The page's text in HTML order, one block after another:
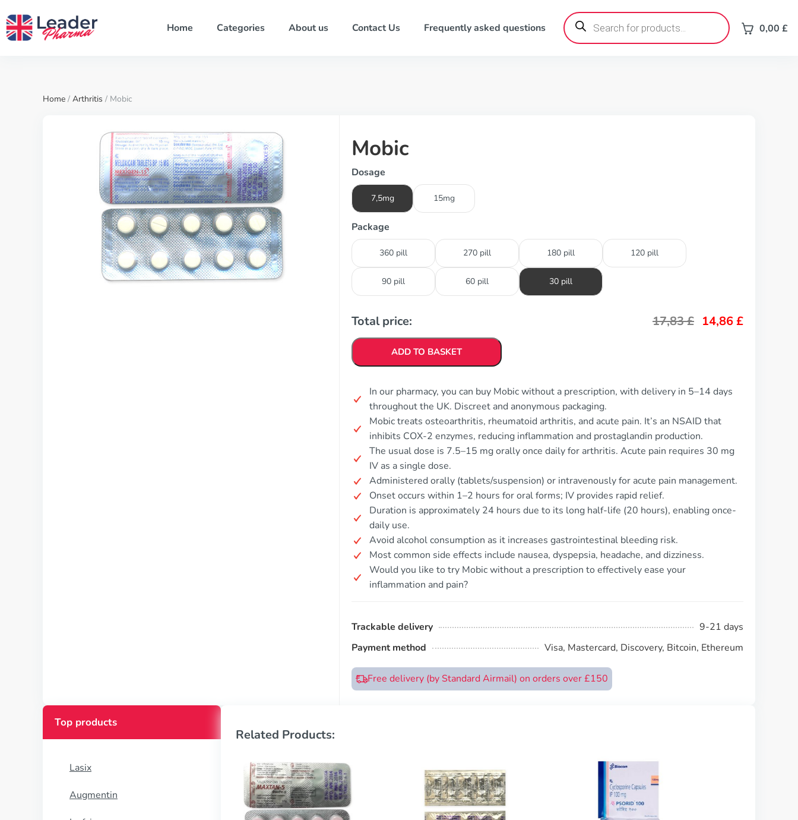
Home Categories About us Contact Us Frequently asked questions
Products
search 0,00 £
Home / Arthritis / Mobic
Mobic
Dosage
7,5mg 15mg
Package
360 pill 270 pill 180 pill 120 pill
90 pill 60 pill 30 pill
Total price: 17,83£ 14,86£
ADD TO BASKET
In our pharmacy, you can buy Mobic without a prescription, with delivery in 5–14 days
throughout the UK. Discreet and anonymous packaging.
Mobic treats osteoarthritis, rheumatoid arthritis, and acute pain. It’s an NSAID that
inhibits COX-2 enzymes, reducing inflammation and prostaglandin production.
The usual dose is 7.5–15 mg orally once daily for arthritis. Acute pain requires 30 mg
IV as a single dose.
Administered orally (tablets/suspension) or intravenously for acute pain management.
Onset occurs within 1–2 hours for oral forms; IV provides rapid relief.
Duration is approximately 24 hours due to its long half-life (20 hours), enabling once-
daily use.
Avoid alcohol consumption as it increases gastrointestinal bleeding risk.
Most common side effects include nausea, dyspepsia, headache, and dizziness.
Would you like to try Mobic without a prescription to effectively ease your
inflammation and pain?
Trackable delivery
9-21 days
Payment method
Visa, Mastercard, Discovery, Bitcoin, Ethereum
Free delivery (by Standard Airmail) on orders over £150
Top products
Lasix
Augmentin
Related Products: